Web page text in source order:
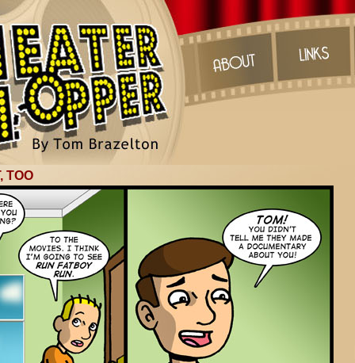
TOO